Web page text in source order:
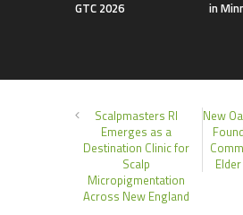
GTC 2026
in
Scalpmasters RI
Emerges as a
Destination Clinic for
Scalp
Micropigmentation
Across New England
New